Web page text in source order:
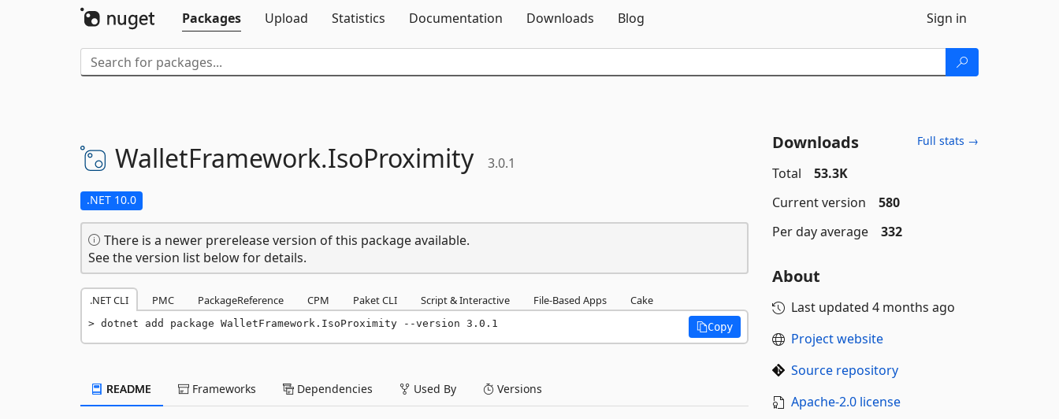
Packages
Upload Statistics Documentation Downloads Blog Sign in
WalletFramework.IsoProximity 3.0.1
.NET 10.0
There is a newer prerelease version of this package available.
See the version list below for details.
.NET CLI PMC PackageReference CPM Paket CLI Script & Interactive File-Based Apps Cake
dotnet add package WalletFramework.IsoProximity --version 3.0.1 Copy
README Frameworks Dependencies Used By Versions
Downloads Full stats →
Total
53.3K
Current version
580
Per day average
332
About
Last updated 4 months ago
Project website
Source repository
Apache-2.0 license